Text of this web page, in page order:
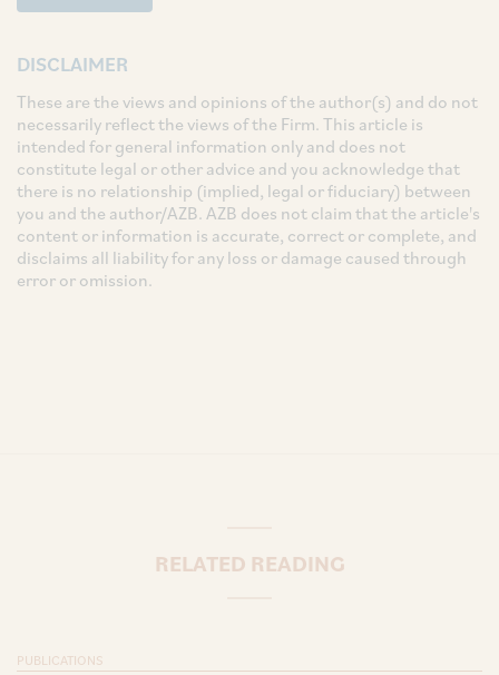
DISCLAIMER
These are the views and opinions of the author(s) and do not
necessarily reflect the views of the Firm. This article is
intended for general information only and does not
constitute legal or other advice and you acknowledge that
there is no relationship (implied, legal or fiduciary) between
you and the author/AZB. AZB does not claim that the article's
content or information is accurate, correct or complete, and
disclaims all liability for any loss or damage caused through
error or omission.
RELATED READING
PUBLICATIONS